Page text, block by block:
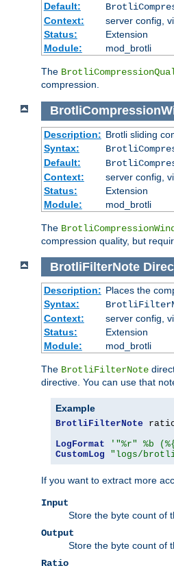
Default:
Context:
server config,
Status:
Extension
Module:
mod_brotli
The
compression.
Description: Brotli sliding
Syntax:
Default:
Context:
server config,
Status:
Extension
Module:
mod_brotli
The
compression quality, but
BrotliFilterNote
Description: Places the
Syntax:
Context:
server config,
Status:
Extension
Module:
mod_brotli
The BrotliFilterNote
directive. You can use that
Example
BrotliFilterNote
LogFormat
'"%r" %b
CustomLog
"logs/
If you want to extract more
Input
Store the byte count of
Output
Store the byte count of
Ratio